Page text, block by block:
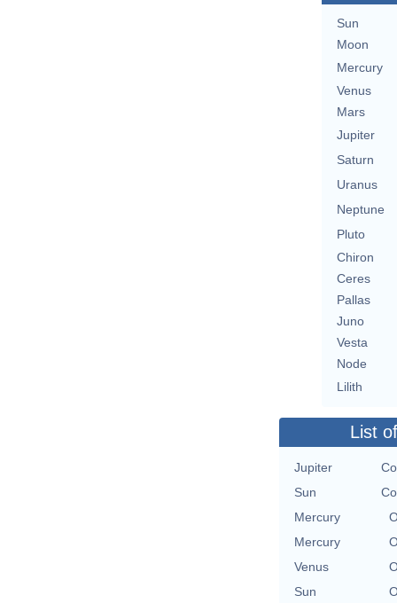
Sun
Moon
Mercury
Venus
Mars
Jupiter
Saturn
Uranus
Neptune
Pluto
Chiron
Ceres
Pallas
Juno
Vesta
Node
Lilith
List
Jupiter
Sun
Mercury
Mercury
Venus
Sun